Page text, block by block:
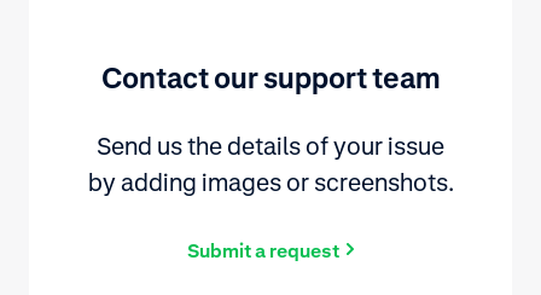
Contact our support team
Send us the details of your issue
by adding images or screenshots.
Submit a request